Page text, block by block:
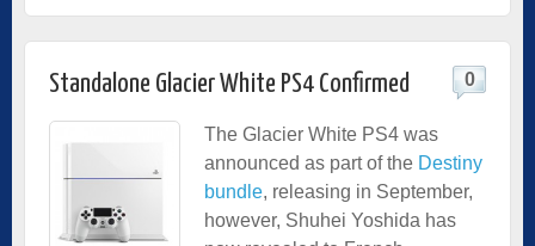
Standalone Glacier White PS4 Confirmed 0
The Glacier White PS4 was
announced as part of the Destiny
bundle, releasing in September,
however, Shuhei Yoshida has